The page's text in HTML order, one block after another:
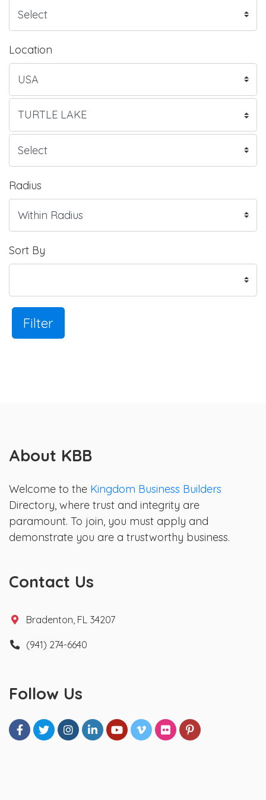
Location
Radius
Sort By
Filter
About KBB
Welcome to the Kingdom Business Builders
Directory, where trust and integrity are
paramount. To join, you must apply and
demonstrate you are a trustworthy business.
Contact Us
Bradenton, FL 34207
(941) 274-6640
Follow Us